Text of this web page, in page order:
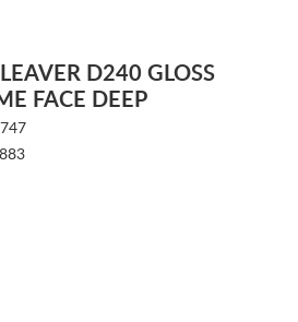
D240 GLOSS
FACE DEEP